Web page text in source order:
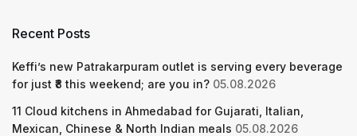
Recent Posts
Keffi’s new Patrakarpuram outlet is serving every beverage
for just ₹8 this weekend; are you in? 05.08.2026
11 Cloud kitchens in Ahmedabad for Gujarati, Italian,
Mexican, Chinese & North Indian meals 05.08.2026